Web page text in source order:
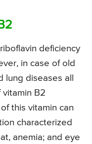
deficiency
in case of old
diseases all
B2
this vitamin can
characterized
anemia; and eye